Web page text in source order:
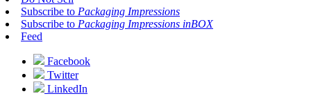
Subscribe to Packaging Impressions
Subscribe to Packaging Impressions inBOX
Feed
Facebook
Twitter
LinkedIn